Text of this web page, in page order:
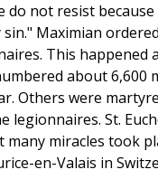
do not resist because
Maximian
This happened
about 6,600
Others were
legionnaires. St.
miracles took
en-Valais in